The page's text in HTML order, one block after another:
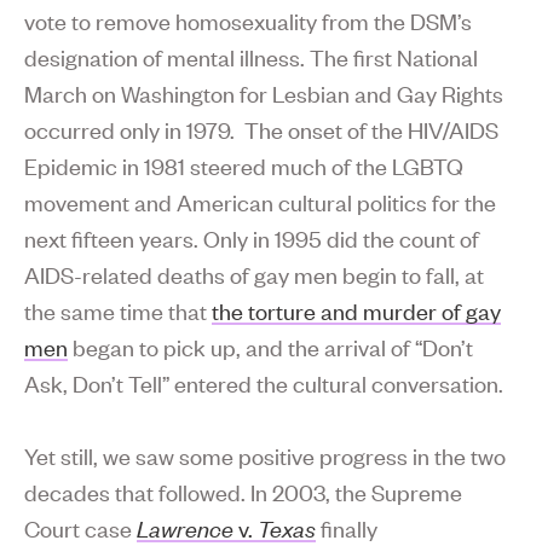
vote to remove homosexuality from the DSM’s
designation of mental illness. The first National
March on Washington for Lesbian and Gay Rights
occurred only in 1979. The onset of the HIV/AIDS
Epidemic in 1981 steered much of the LGBTQ
movement and American cultural politics for the
next fifteen years. Only in 1995 did the count of
AIDS-related deaths of gay men begin to fall, at
the same time thatthe torture and murder of gay
men began to pick up, and the arrival of “Don’t
Ask, Don’t Tell” entered the cultural conversation.
Yet still, we saw some positive progress in the two
decades that followed. In 2003, the Supreme
Court caseLawrencev. Texasfinally